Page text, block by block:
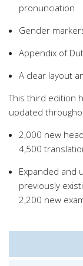
pronunciation
Gender
Appendix of
A clear layout
This third edition
updated
2,000 new
4,500
Expanded and
previously
2,200 new